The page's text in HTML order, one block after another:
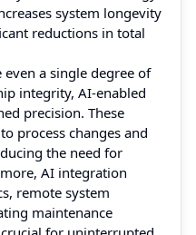
system longevity
reductions in total
a single degree of
integrity, AI-enabled
precision. These
process changes and
the need for
AI integration
remote system
maintenance